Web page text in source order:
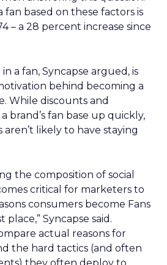
based on these factors is
– a 28 percent increase since
a fan, Syncapse argued, is
behind becoming a
While discounts and
brand’s fan base up quickly,
aren’t likely to have staying
the composition of social
critical for marketers to
consumers become Fans
Syncapse said.
actual reasons for
the hard tactics (and often